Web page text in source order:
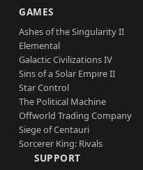
GAMES
Ashes of the Singularity II
Elemental
Galactic Civilizations IV
Sins of a Solar Empire II
Star Control
The Political Machine
Offworld Trading Company
Siege of Centauri
Sorcerer King: Rivals
SUPPORT